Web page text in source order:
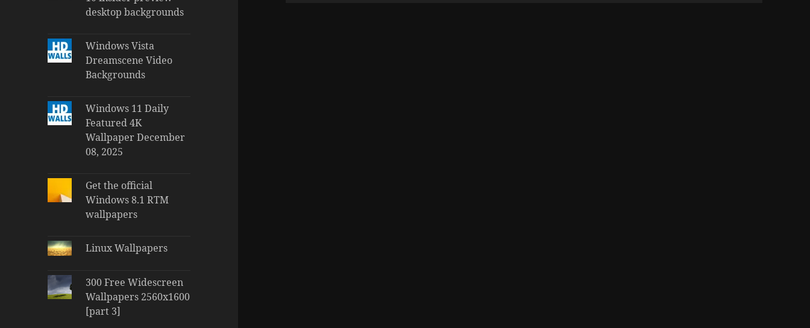
desktop backgrounds
Windows Vista
Dreamscene Video
Backgrounds
Windows 11 Daily
Featured 4K
Wallpaper December
08, 2025
Get the official
Windows 8.1 RTM
wallpapers
Linux Wallpapers
300 Free Widescreen
Wallpapers 2560x1600
[part 3]